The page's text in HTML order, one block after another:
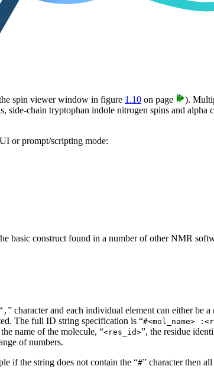
spin viewer window in figure 1.10 on page
).
side-chain tryptophan indole nitrogen spins and
or prompt/scripting mode:
basic construct found in a number of other NMR
, ” character and each individual element can either be
The full ID string specification is “#<mol_name>
name of the molecule, “<res_id>”, the residue
of numbers.
if the string does not contain the “#” character then